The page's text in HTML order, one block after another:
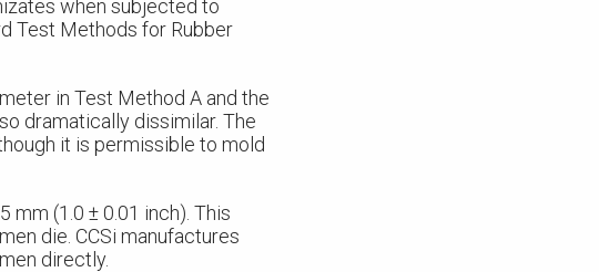
when subjected to
Test Methods for Rubber
in Test Method A and the
dramatically dissimilar. The
it is permissible to mold
mm (1.0 ± 0.01 inch). This
die. CCSi manufactures
directly.